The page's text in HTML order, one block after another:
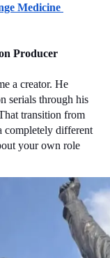
Medicine
Producer
a creator. He
serials through his
transition from
completely different
your own role